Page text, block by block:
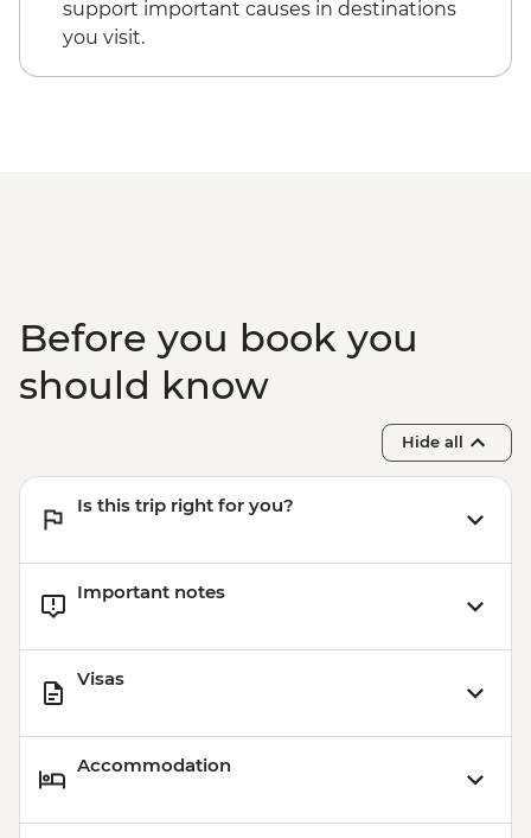
support important causes in destinations
you visit.
Before you book you
should know
Hide all
Is this trip right for you?
Important notes
Visas
Accommodation